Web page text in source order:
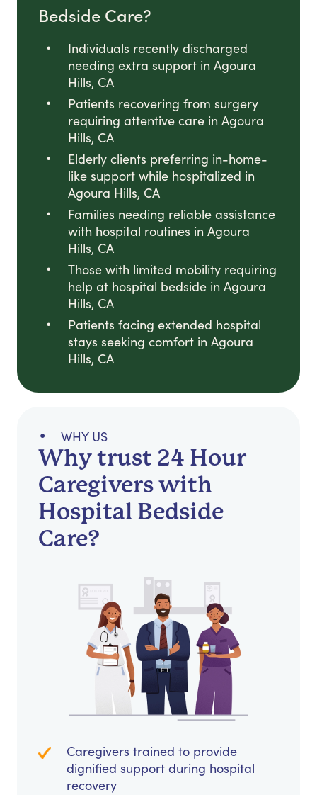
Bedside Care?
Individuals recently discharged
needing extra support in Agoura
Hills, CA
Patients recovering from surgery
requiring attentive care in Agoura
Hills, CA
Elderly clients preferring in-home-
like support while hospitalized in
Agoura Hills, CA
Families needing reliable assistance
with hospital routines in Agoura
Hills, CA
Those with limited mobility requiring
help at hospital bedside in Agoura
Hills, CA
Patients facing extended hospital
stays seeking comfort in Agoura
Hills, CA
WHY US
Why trust 24 Hour
Caregivers with
Hospital Bedside
Care?
Caregivers trained to provide
dignified support during hospital
recovery